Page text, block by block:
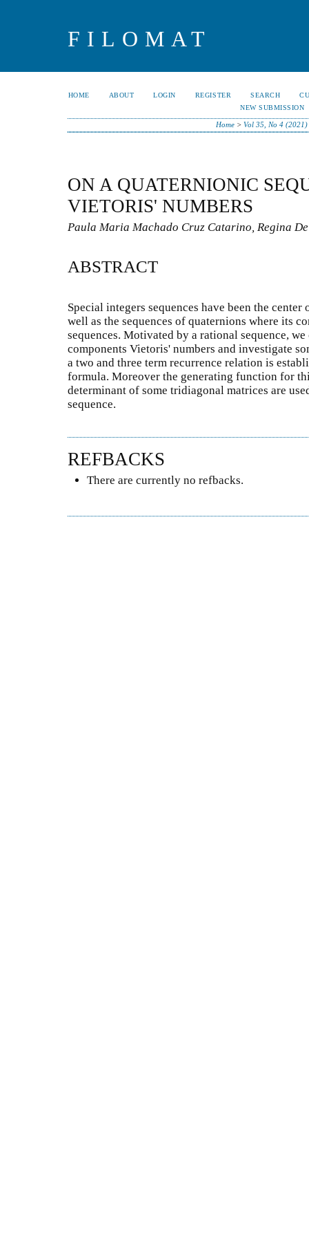
FILOMAT
HOME ABOUT LOGIN REGISTER SEARCH
NEW SUBMISSION
Home >Vol 35, No 4 (2021)
ON A QUATERNIONIC
VIETORIS' NUMBERS
Paula Maria Machado Cruz Catarino, Regina
ABSTRACT
Special integers sequences have been the
well as the sequences of quaternions where its
sequences. Motivated by a rational sequence,
components Vietoris' numbers and investigate
a two and three term recurrence relation is
formula. Moreover the generating function for
determinant of some tridiagonal matrices are
sequence.
REFBACKS
There are currently no refbacks.